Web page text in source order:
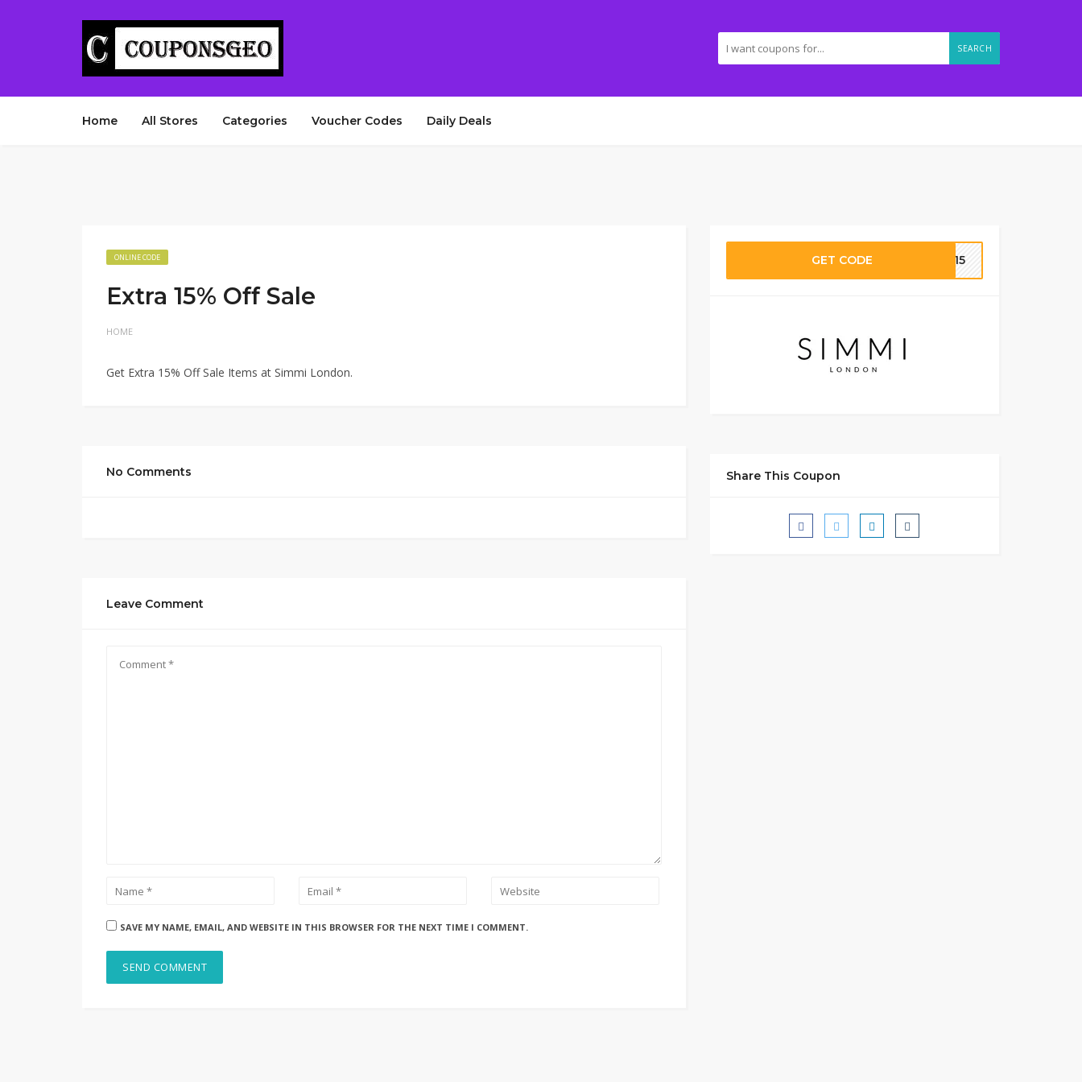
SEARCH
Home All Stores Categories Voucher Codes Daily Deals
ONLINE CODE
Extra 15% Off Sale
HOME
Get Extra 15% Off Sale Items at Simmi London.
No Comments
Leave Comment
SAVE MY NAME, EMAIL, AND WEBSITE IN THIS BROWSER FOR THE NEXT TIME I COMMENT.
GET CODE RA15
Share This Coupon